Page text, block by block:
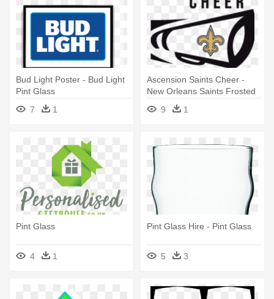
Bud Light Poster - Bud Light
Pint Glass
7
1
Ascension Saints Cheer -
New Orleans Saints Frosted
Pint Glass, Multi
9 1
Pint Glass
4 1
Pint Glass Hire - Pint Glass
5 3